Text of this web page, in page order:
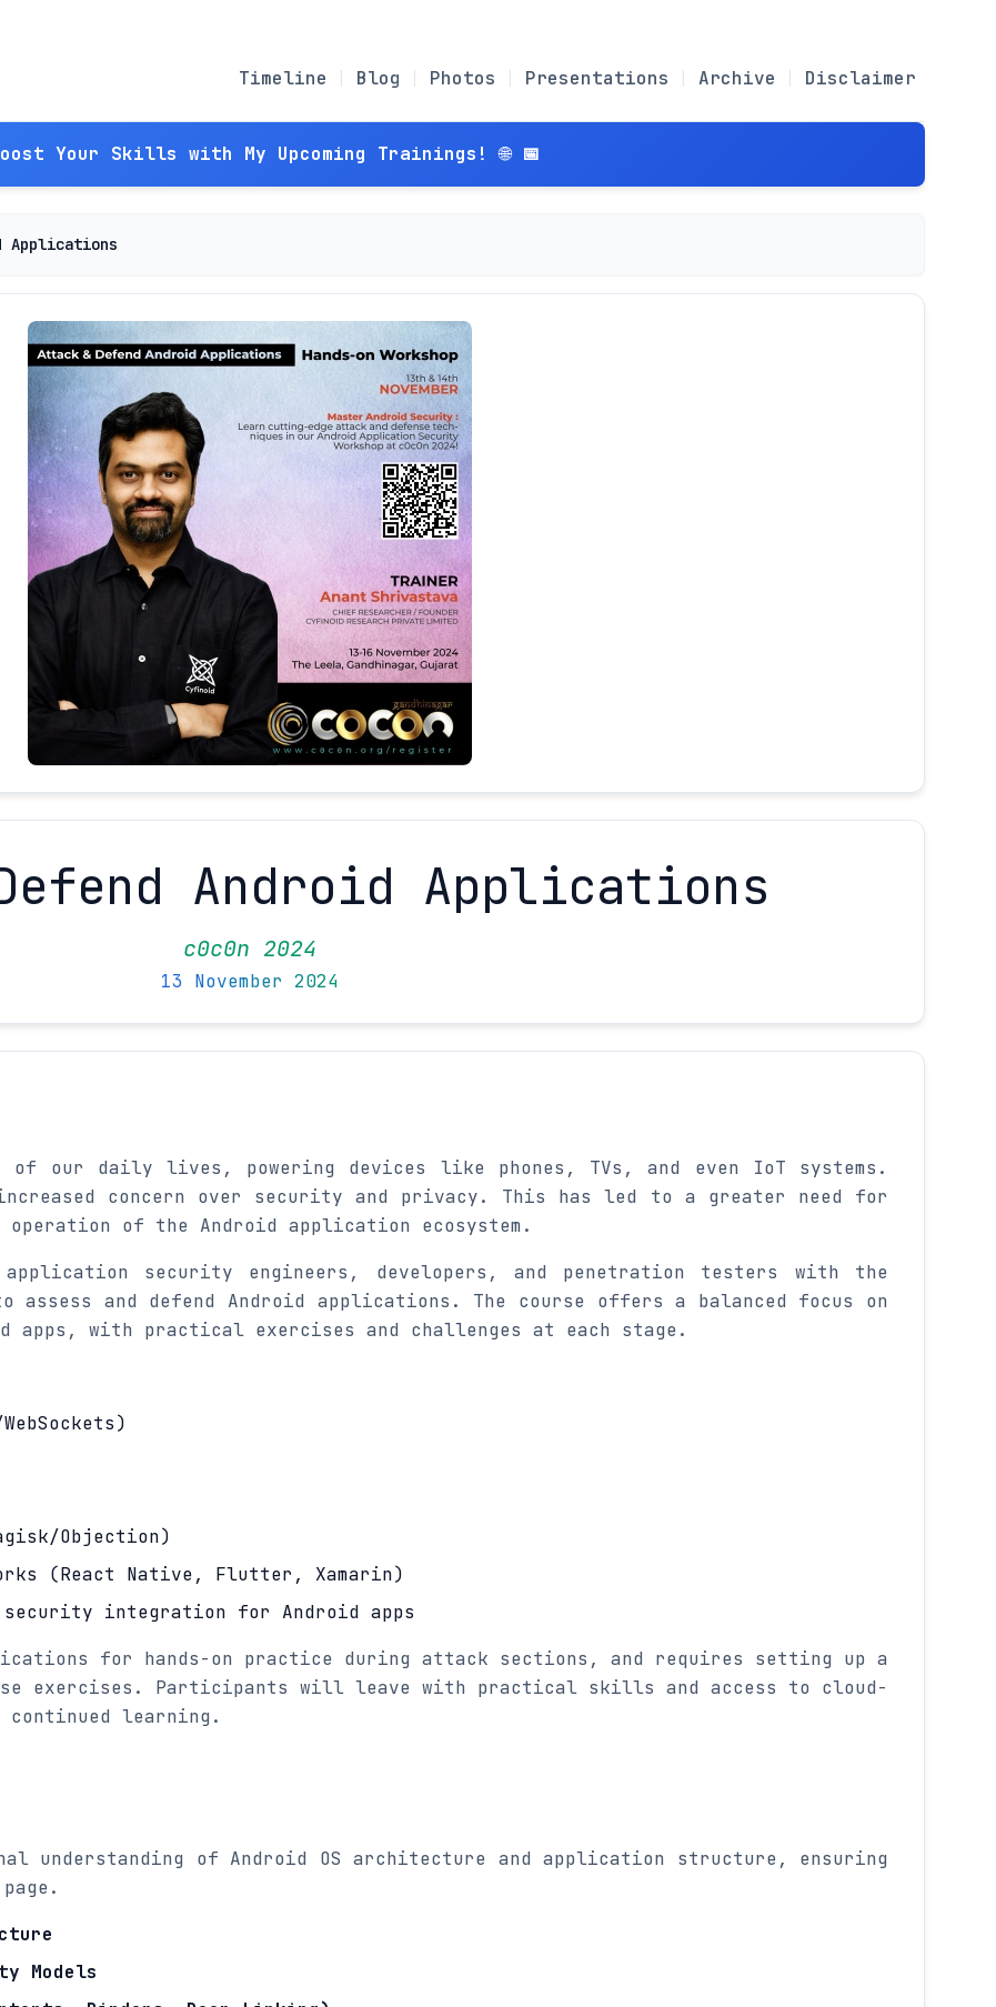
Timeline Blog Photos Presentations Archive Disclaimer
Your Skills with My Upcoming Trainings! 🌐 📅
Applications
Android Applications
c0c0n 2024
13 November 2024
our daily lives, powering devices like phones, TVs, and even IoT systems.
increased concern over security and privacy. This has led to a greater need for
operation of the Android application ecosystem.
security engineers, developers, and penetration testers with the
assess and defend Android applications. The course offers a balanced focus on
apps, with practical exercises and challenges at each stage.
Objection)
(React Native, Flutter, Xamarin)
integration for Android apps
for hands-on practice during attack sections, and requires setting up a
exercises. Participants will leave with practical skills and access to cloud-
continued learning.
understanding of Android OS architecture and application structure, ensuring
Models